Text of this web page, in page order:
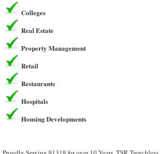
Colleges
Real Estate
Property Management
Retail
Restaurants
Hospitals
Housing Developments